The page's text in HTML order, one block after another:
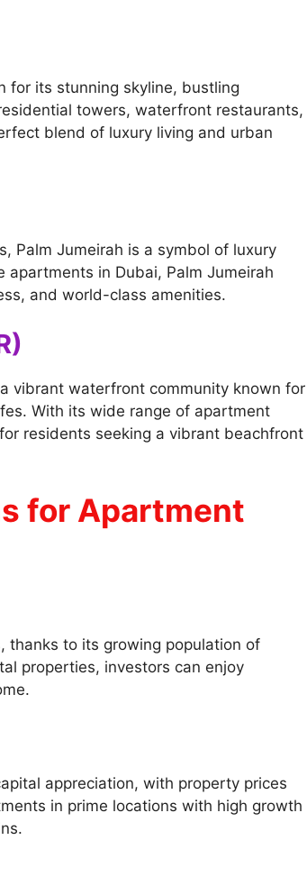
for its stunning skyline, bustling
towers, waterfront restaurants,
blend of luxury living and urban
Palm Jumeirah is a symbol of luxury
in Dubai, Palm Jumeirah
and world-class amenities.
vibrant waterfront community known for
With its wide range of apartment
residents seeking a vibrant beachfront
for Apartment
thanks to its growing population of
properties, investors can enjoy
appreciation, with property prices
in prime locations with high growth